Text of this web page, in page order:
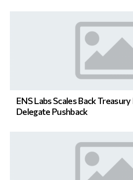
ENS Labs Scales Back
Delegate Pushback